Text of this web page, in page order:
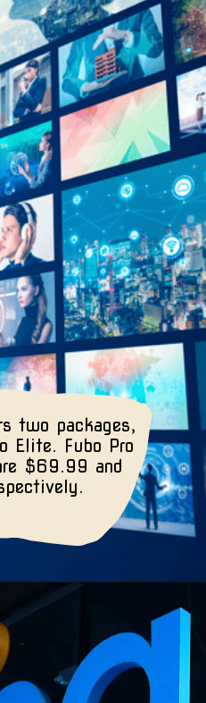
two packages,
Elite. Fubo Pro
$69.99 and